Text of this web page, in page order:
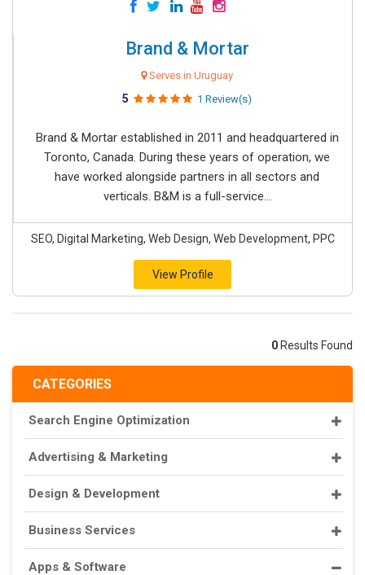
CATEGORIES
Search Engine Optimization
Advertising & Marketing
Design & Development
Business Services
Apps & Software
Brand & Mortar
Serves in Uruguay
5 1 Review(s)
Brand & Mortar established in 2011 and headquartered in
Toronto, Canada. During these years of operation, we
have worked alongside partners in all sectors and
verticals. B&M is a full-service...
SEO, Digital Marketing, Web Design, Web Development, PPC
View Profile
0 Results Found